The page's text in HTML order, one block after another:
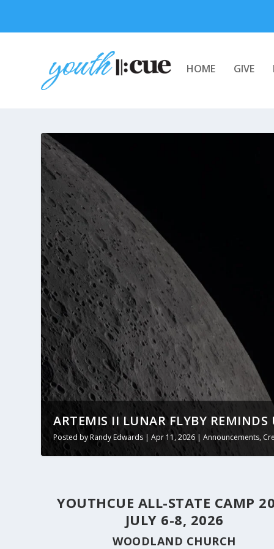
HOME GIVE
ARTEMIS II LUNAR FLYBY REMINDS
Posted byRandy Edwards |Apr 11, 2026 |Announcements,
YOUTHCUE ALL-STATE CAMP
JULY 6-8, 2026
WOODLAND CHURCH